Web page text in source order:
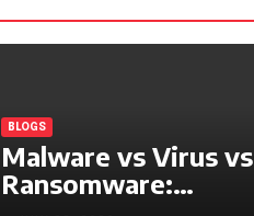
BLOGS
Malware vs Virus vs
Ransomware: